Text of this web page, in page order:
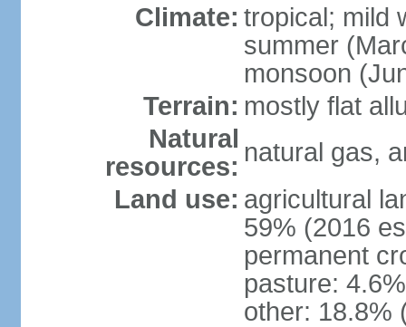
Climate: tropical; mild
summer
monsoon
Terrain: mostly flat
Natural
resources: natural gas,
Land use: agricultural
59% (2016
permanent
pasture:
other: 18.8%